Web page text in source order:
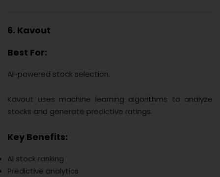
6. Kavout
Best For:
AI-powered stock selection.
Kavout uses machine learning algorithms to analyze
stocks and generate predictive ratings.
Key Benefits:
AI stock ranking
Predictive analytics